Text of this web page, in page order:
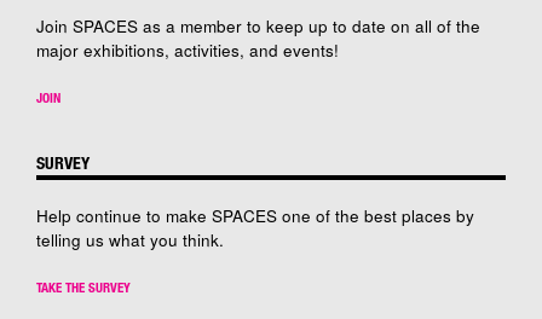
Join SPACES as a member to keep up to date on all of the
major exhibitions, activities, and events!
JOIN
SURVEY
Help continue to make SPACES one of the best places by
telling us what you think.
TAKE THE SURVEY